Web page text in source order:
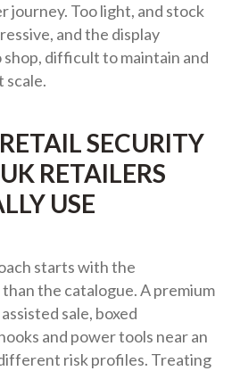
journey. Too light, and stock
and the display
difficult to maintain and
scale.
SECURITY
RETAILERS
USE
starts with the
the catalogue. A premium
sale, boxed
and power tools near an
risk profiles. Treating